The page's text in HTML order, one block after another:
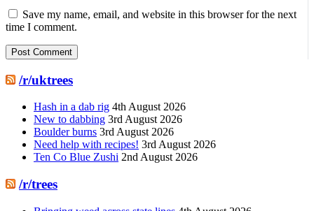
Save my name, email, and website in this browser for the next
time I comment.
/r/uktrees
Hash in a dab rig 4th August 2026
New to dabbing 3rd August 2026
Boulder burns 3rd August 2026
Need help with recipes! 3rd August 2026
Ten Co Blue Zushi 2nd August 2026
/r/trees